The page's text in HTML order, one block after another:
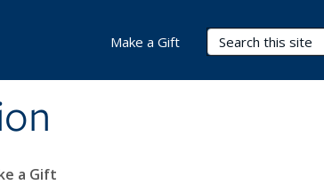
Search Terms
a Gift
Make a Gift